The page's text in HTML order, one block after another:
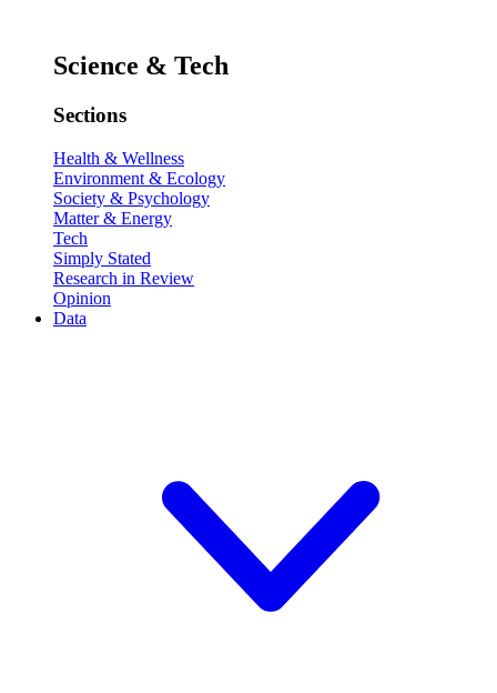
Science & Tech
Sections
Health & Wellness
Environment & Ecology
Society & Psychology
Matter & Energy
Tech
Simply Stated
Research in Review
Opinion
Data